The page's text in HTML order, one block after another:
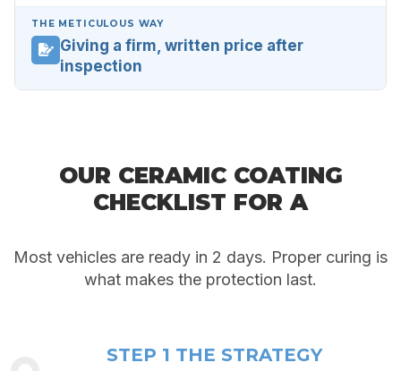
THE METICULOUS WAY
Giving a firm, written price after
inspection
OUR CERAMIC COATING
CHECKLIST FOR A
Most vehicles are ready in 2 days. Proper curing is
what makes the protection last.
STEP 1 THE STRATEGY